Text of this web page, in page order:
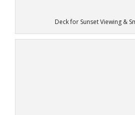
Deck for Sunset Viewing &